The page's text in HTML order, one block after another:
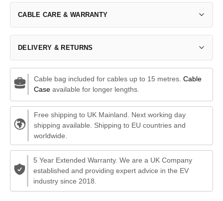
CABLE CARE & WARRANTY
DELIVERY & RETURNS
Cable bag included for cables up to 15 metres. Cable
Caseavailable for longer lengths.
Free shipping to UK Mainland. Next working day
shipping available. Shipping to EU countries and
worldwide.
5 Year Extended Warranty. We are a UK Company
established and providing expert advice in the EV
industry since 2018.